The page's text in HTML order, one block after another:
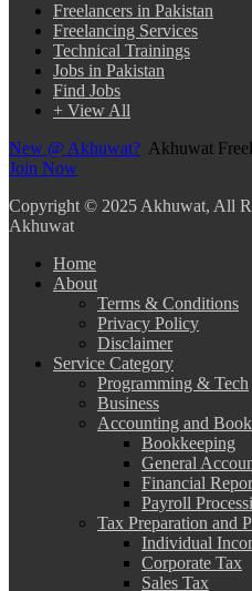
Freelancers in Pakistan
Freelancing Services
Technical Trainings
Jobs in Pakistan
Find Jobs
+ View All
New @ Akhuwat? Akhuwat
Join Now
Copyright © 2025 Akhuwat, All
Akhuwat
Home
About
Terms & Conditions
Privacy Policy
Disclaimer
Service Category
Programming & Tech
Business
Accounting and
Bookkeeping
General
Financial
Payroll
Tax Preparation and
Individual
Corporate Tax
Sales Tax